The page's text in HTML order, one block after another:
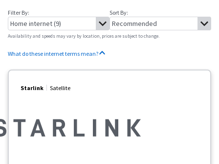
Filter By: Sort By:
Availability and speeds may vary by location, prices are subject to change.
What do these internet terms mean?
Starlink Satellite